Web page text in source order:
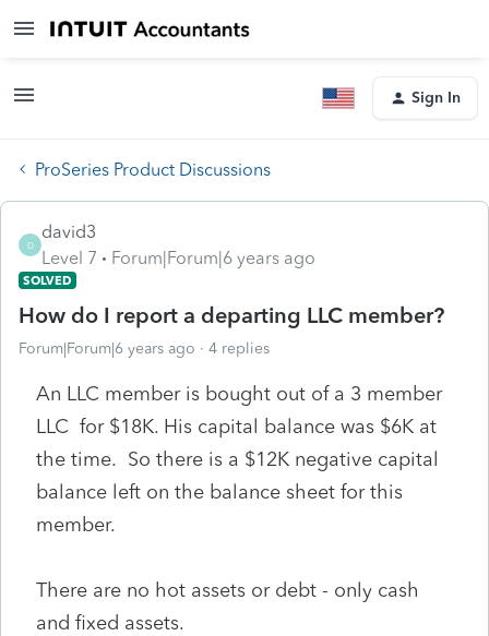
Sign In
ProSeries Product Discussions
D
david3
Level 7
Forum|Forum|6 years ago
SOLVED
How do I report a departing LLC member?
Forum|Forum|6 years ago 4 replies
An LLC member is bought out of a 3 member
LLC for $18K. His capital balance was $6K at
the time. So there is a $12K negative capital
balance left on the balance sheet for this
member.
There are no hot assets or debt - only cash
and fixed assets.